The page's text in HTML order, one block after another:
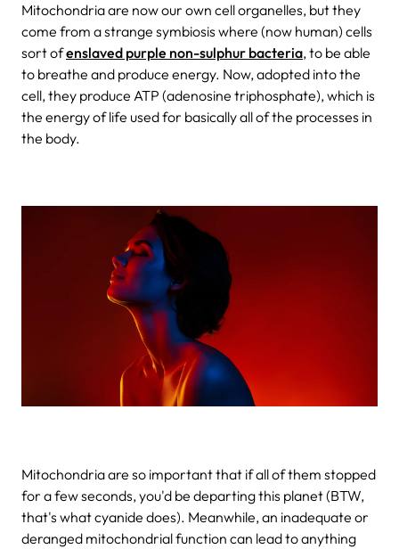
Mitochondria are now our own cell organelles, but they
come from a strange symbiosis where (now human) cells
sort ofenslaved purple non-sulphur bacteria, to be able
to breathe and produce energy. Now, adopted into the
cell, they produce ATP (adenosine triphosphate), which is
the energy of life used for basically all of the processes in
the body.
Mitochondria are so important that if all of them stopped
for a few seconds, you'd be departing this planet (BTW,
that's what cyanide does). Meanwhile, an inadequate or
deranged mitochondrial function can lead to anything